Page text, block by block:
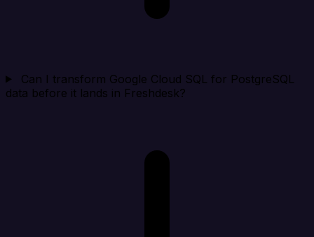
Can I transform Google Cloud SQL for PostgreSQL
data before it lands in Freshdesk?